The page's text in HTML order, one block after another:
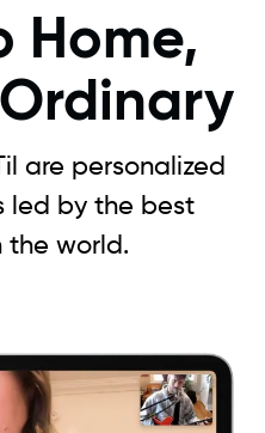
Home,
are personalized
led by the best
the world.